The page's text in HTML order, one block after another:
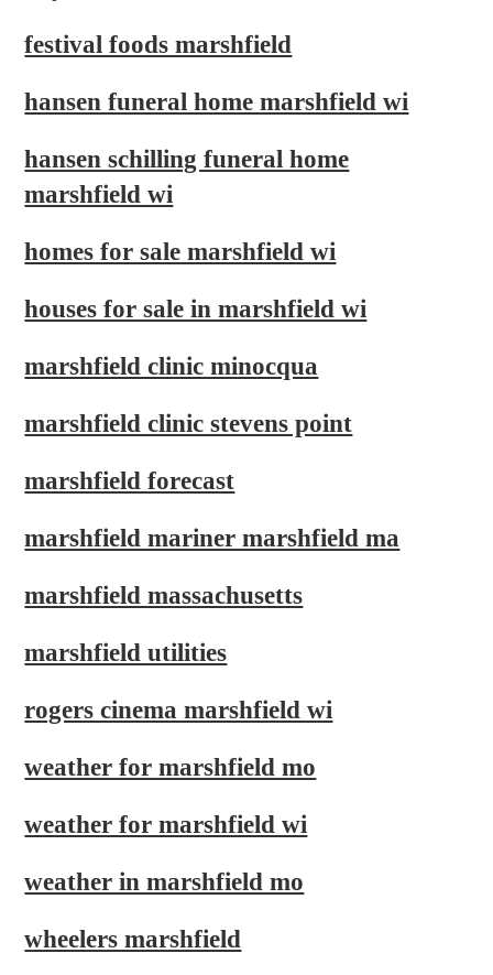
festival foods marshfield
hansen funeral home marshfield wi
hansen schilling funeral home
marshfield wi
homes for sale marshfield wi
houses for sale in marshfield wi
marshfield clinic minocqua
marshfield clinic stevens point
marshfield forecast
marshfield mariner marshfield ma
marshfield massachusetts
marshfield utilities
rogers cinema marshfield wi
weather for marshfield mo
weather for marshfield wi
weather in marshfield mo
wheelers marshfield